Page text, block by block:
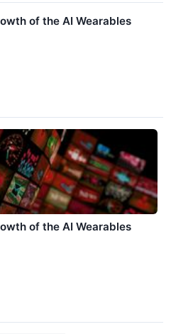
of the AI Wearables
of the AI Wearables